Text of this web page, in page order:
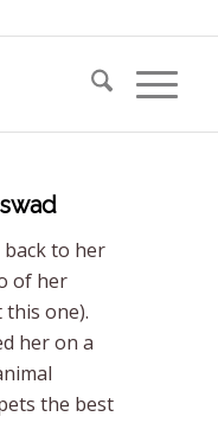
back to her
of her
this one).
her on a
the best